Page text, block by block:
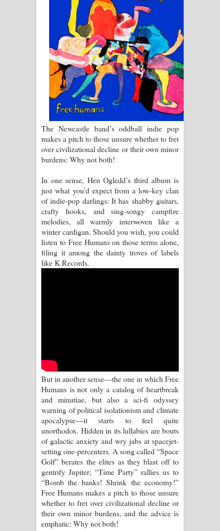
සඳේ ගීතයේ පද පෙළ
Ma Igili Giya Lyrics - මා ඉගිලී ගියා
ගීතයේ පද පෙළ
Ras Balan Song Lyrics - රැස් බලන්
ගීතයේ පද පෙළ
Hoda sihiyen Song Lyrics - හොද
Pa Sina Song Lyrics - පෑ සිනා ගීතයේ
පද පෙළ
Pemwanthiye Song Lyrics -
පෙම්වන්තියේ ගීතයේ පද පෙළ
පද පෙළ
Saddeta Denna Song Lyrics - සද්දෙට
දෙන්න ගීතයේ පද පෙළ
Kaalaya Song Lyrics - කාලය ගීතයේ පද
පෙළ
Aramuna Song Lyrics - අරමුණ ගීතයේ
පද පෙළ
Sandata Duka Hithila Song Lyrics -
The Newcastle band’s oddball indie pop
makes a pitch to those unsure whether to fret
over civilizational decline or their own minor
burdens: Why not both!
In one sense, Hen Ogledd’s third album is
just what you’d expect from a low-key clan
of indie-pop darlings: It has shabby guitars,
crafty hooks, and sing-songy campfire
melodies, all warmly interwoven like a
winter cardigan. Should you wish, you could
listen to Free Humans on those terms alone,
filing it among the dainty troves of labels
like K Records.
But in another sense—the one in which Free
Humans is not only a catalog of heartbreak
and minutiae, but also a sci-fi odyssey
warning of political isolationism and climate
apocalypse—it starts to feel quite
unorthodox. Hidden in its lullabies are bouts
of galactic anxiety and wry jabs at spacejet-
setting one-percenters. A song called “Space
Golf” berates the elites as they blast off to
gentrify Jupiter; “Time Party” rallies us to
“Bomb the banks! Shrink the economy!”
Free Humans makes a pitch to those unsure
whether to fret over civilizational decline or
their own minor burdens, and the advice is
emphatic: Why not both!